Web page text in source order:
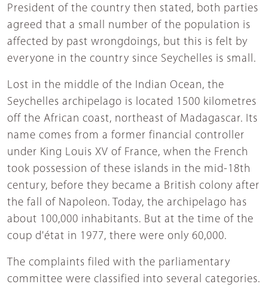
President of the country then stated, both parties
agreed that a small number of the population is
affected by past wrongdoings, but this is felt by
everyone in the country since Seychelles is small.
Lost in the middle of the Indian Ocean, the
Seychelles archipelago is located 1500 kilometres
off the African coast, northeast of Madagascar. Its
name comes from a former financial controller
under King Louis XV of France, when the French
took possession of these islands in the mid-18th
century, before they became a British colony after
the fall of Napoleon. Today, the archipelago has
about 100,000 inhabitants. But at the time of the
coup d'état in 1977, there were only 60,000.
The complaints filed with the parliamentary
committee were classified into several categories.